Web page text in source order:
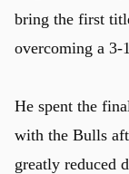
bring the first
overcoming a 3-
He spent the
with the Bulls
greatly reduced